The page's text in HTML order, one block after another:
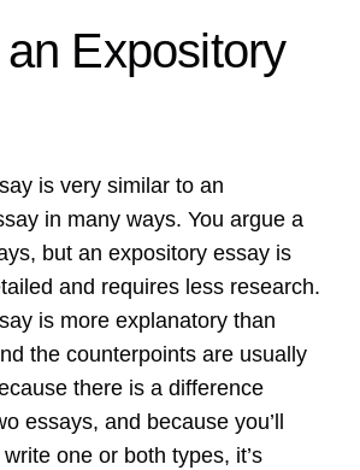
Expository
is very similar to an
in many ways. You argue a
but an expository essay is
and requires less research.
is more explanatory than
the counterpoints are usually
there is a difference
essays, and because you’ll
one or both types, it’s